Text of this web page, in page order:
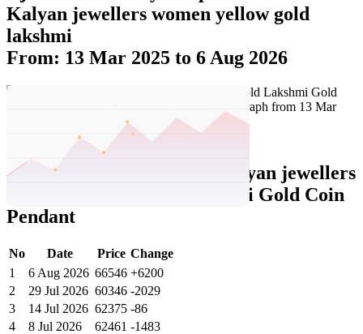
Kalyan jewellers women yellow gold
lakshmi
From: 13 Mar 2025 to 6 Aug 2026
Set Price Alert
Ajio Price History Data :
kalyan jewellers
Women Yellow Gold Lakshmi Gold Coin
Pendant
No Date Price Change
1
6 Aug 2026 66546 +6200
2
29 Jul 2026 60346 -2029
3
14 Jul 2026 62375 -86
4
8 Jul 2026 62461 -1483